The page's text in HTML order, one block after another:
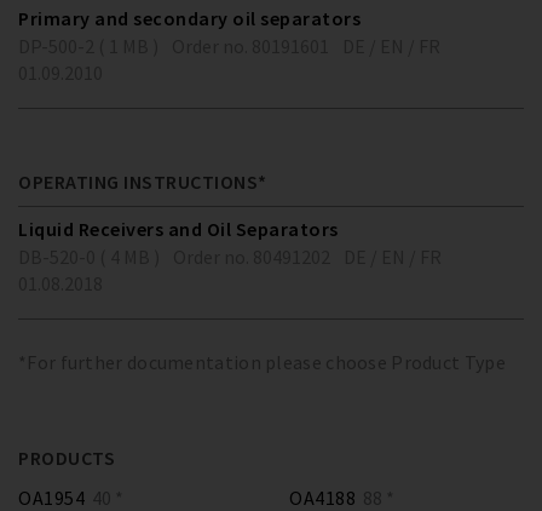
Primary and secondary oil separators
OPERATING INSTRUCTIONS*
Liquid Receivers and Oil Separators
*For further documentation please choose Product Type
PRODUCTS
OA1954 40 * OA4188 88 *